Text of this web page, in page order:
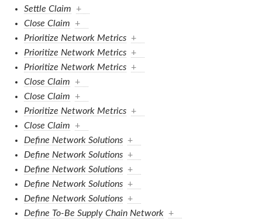
Settle Claim
+
Close Claim
+
Prioritize Network Metrics +
Prioritize Network Metrics +
Prioritize Network Metrics +
Close Claim
+
Close Claim
+
Prioritize Network Metrics +
Close Claim
+
Define Network Solutions +
Define Network Solutions +
Define Network Solutions +
Define Network Solutions +
Define Network Solutions +
Define To-Be Supply Chain Network +